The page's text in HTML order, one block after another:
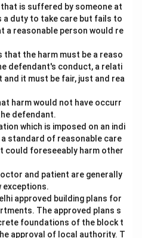
that is suffered by someone at
a duty to take care but fails to
a reasonable person would re
the harm must be a reaso
defendant's conduct, a relati
it must be fair, just and rea
harm would not have occurr
defendant.
which is imposed on an indi
standard of reasonable care
could foreseeably harm other
and patient are generally
exceptions.
approved building plans for
The approved plans s
foundations of the block t
approval of local authority. T